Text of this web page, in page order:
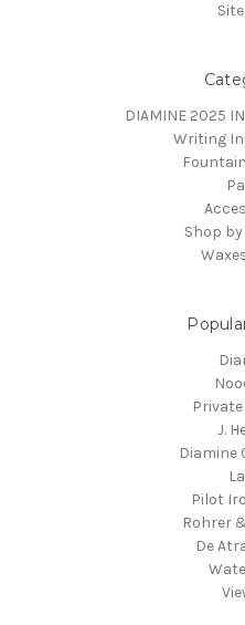
DIAMINE 2025
Writing
Shop
J.
Diamine
Pilot
Rohrer
De